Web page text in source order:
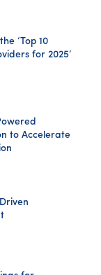
‘Top 10
for 2025’
to Accelerate